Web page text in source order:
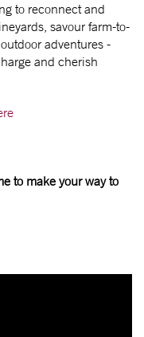
to reconnect and
savour farm-to-
adventures -
and cherish
to make your way to